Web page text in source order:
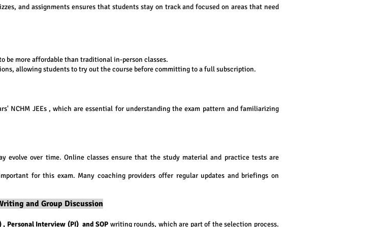
and assignments ensures that students stay on track and focused on areas that need
be more affordable than traditional in-person classes.
allowing students to try out the course before committing to a full subscription.
NCHM JEEs , which are essential for understanding the exam pattern and familiarizing
evolve over time. Online classes ensure that the study material and practice tests are
for this exam. Many coaching providers offer regular updates and briefings on
and Group Discussion
, Personal Interview (PI) and SOP writing rounds, which are part of the selection process.